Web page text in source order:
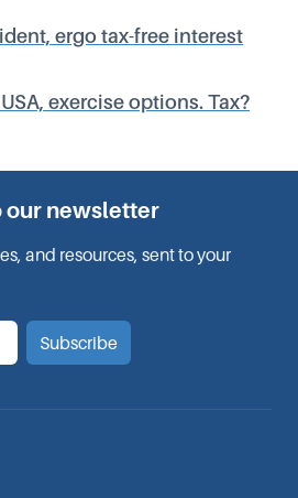
ergo tax-free interest
exercise options. Tax?
our newsletter
and resources, sent to your
Subscribe